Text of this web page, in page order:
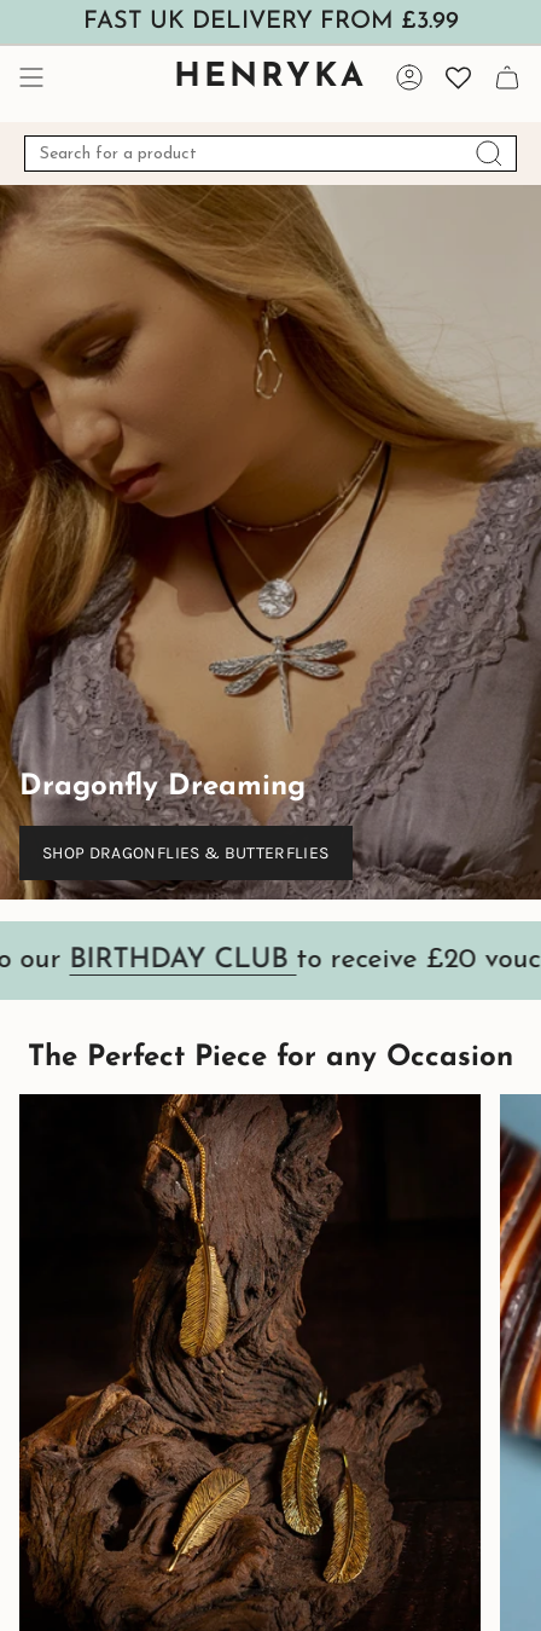
content
FAST UK DELIVERY FROM £3.99
HENRYKA Account
Search
for
a
product
Dragonfly Dreaming
SHOP DRAGONFLIES & BUTTERFLIES
CLUB to receive £20 voucher •
The Perfect Piece for any Occasion